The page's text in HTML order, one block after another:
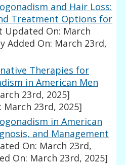
and Hair Loss:
Treatment Options for
Updated On: March
Added On: March 23rd,
Therapies for
in American Men
23rd, 2025]
23rd, 2025]
in American
and Management
On: March 23rd,
On: March 23rd, 2025]